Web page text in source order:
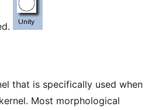
that is specifically used when
Most morphological